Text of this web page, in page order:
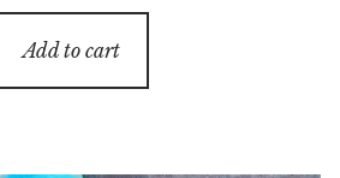
Add to cart